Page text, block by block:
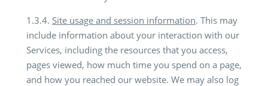
1.3.4. Site usage and session information. This may
include information about your interaction with our
Services, including the resources that you access,
pages viewed, how much time you spend on a page,
and how you reached our website. We may also log